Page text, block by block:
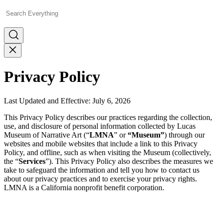
Privacy Policy
Last Updated and Effective: July 6, 2026
This Privacy Policy describes our practices regarding the collection,
use, and disclosure of personal information collected by Lucas
Museum of Narrative Art (“LMNA” or“Museum”) through our
websites and mobile websites that include a link to this Privacy
Policy, and offline, such as when visiting the Museum (collectively,
the “Services”). This Privacy Policy also describes the measures we
take to safeguard the information and tell you how to contact us
about our privacy practices and to exercise your privacy rights.
LMNA is a California nonprofit benefit corporation.